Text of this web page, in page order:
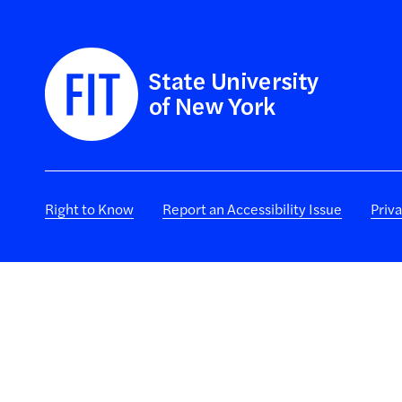
Right to Know Report an Accessibility Issue